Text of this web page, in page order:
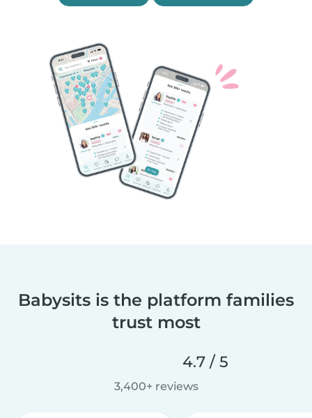
Babysits is the platform families
trust most
4.7 / 5
3,400+ reviews